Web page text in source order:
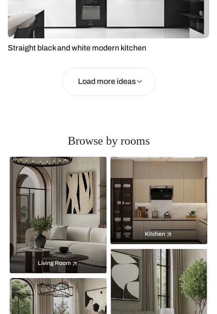
Straight black and white modern kitchen
Load more ideas
Browse by rooms
Living Room
Kitchen